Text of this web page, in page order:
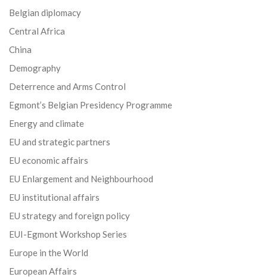
Belgian diplomacy
Central Africa
China
Demography
Deterrence and Arms Control
Egmont’s Belgian Presidency Programme
Energy and climate
EU and strategic partners
EU economic affairs
EU Enlargement and Neighbourhood
EU institutional affairs
EU strategy and foreign policy
EUI-Egmont Workshop Series
Europe in the World
European Affairs